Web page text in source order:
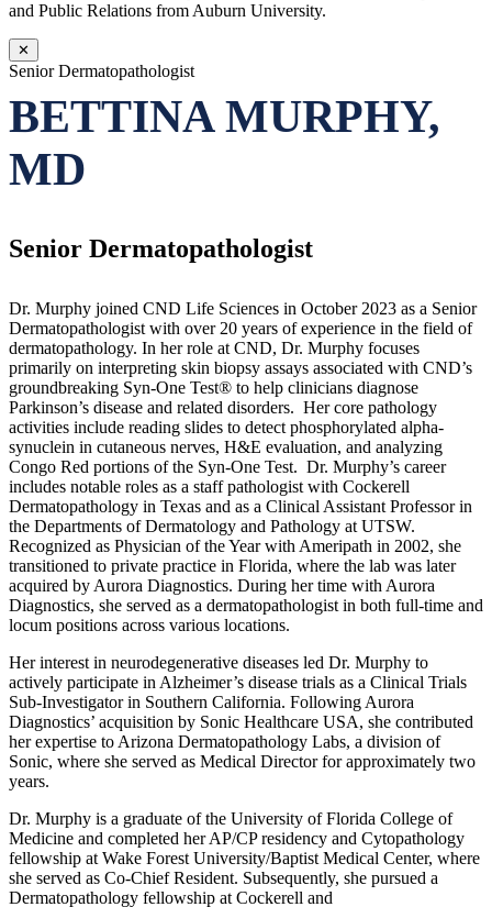
and Public Relations from Auburn University.
✕
Senior Dermatopathologist
BETTINA MURPHY,
MD
Senior Dermatopathologist
Dr. Murphy joined CND Life Sciences in October 2023 as a Senior
Dermatopathologist with over 20 years of experience in the field of
dermatopathology. In her role at CND, Dr. Murphy focuses
primarily on interpreting skin biopsy assays associated with CND’s
groundbreaking Syn-One Test® to help clinicians diagnose
Parkinson’s disease and related disorders. Her core pathology
activities include reading slides to detect phosphorylated alpha-
synuclein in cutaneous nerves, H&E evaluation, and analyzing
Congo Red portions of the Syn-One Test. Dr. Murphy’s career
includes notable roles as a staff pathologist with Cockerell
Dermatopathology in Texas and as a Clinical Assistant Professor in
the Departments of Dermatology and Pathology at UTSW.
Recognized as Physician of the Year with Ameripath in 2002, she
transitioned to private practice in Florida, where the lab was later
acquired by Aurora Diagnostics. During her time with Aurora
Diagnostics, she served as a dermatopathologist in both full-time and
locum positions across various locations.
Her interest in neurodegenerative diseases led Dr. Murphy to
actively participate in Alzheimer’s disease trials as a Clinical Trials
Sub-Investigator in Southern California. Following Aurora
Diagnostics’ acquisition by Sonic Healthcare USA, she contributed
her expertise to Arizona Dermatopathology Labs, a division of
Sonic, where she served as Medical Director for approximately two
years.
Dr. Murphy is a graduate of the University of Florida College of
Medicine and completed her AP/CP residency and Cytopathology
fellowship at Wake Forest University/Baptist Medical Center, where
she served as Co-Chief Resident. Subsequently, she pursued a
Dermatopathology fellowship at Cockerell and